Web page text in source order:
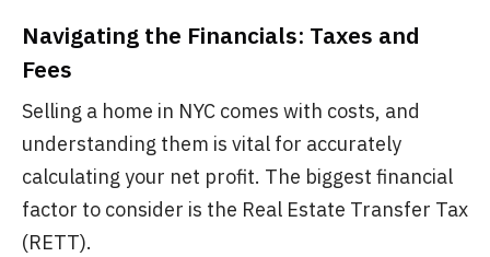
Navigating the Financials: Taxes and
Fees
Selling a home in NYC comes with costs, and
understanding them is vital for accurately
calculating your net profit. The biggest financial
factor to consider is the Real Estate Transfer Tax
(RETT).